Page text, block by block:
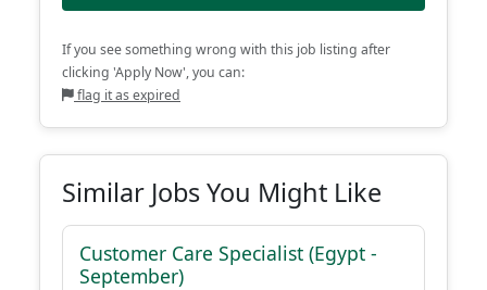
If you see something wrong with this job listing after
clicking 'Apply Now', you can:
flag it as expired
Similar Jobs You Might Like
Customer Care Specialist (Egypt -
September)